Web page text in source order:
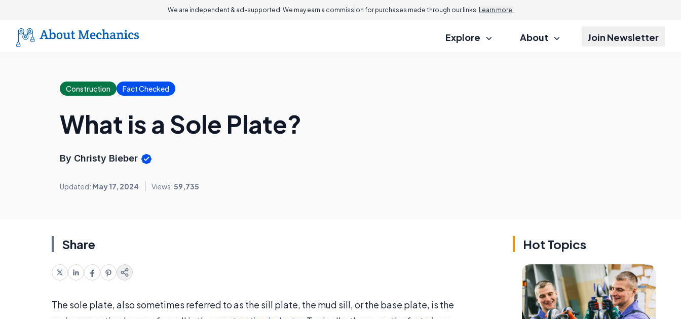
We are independent & ad-supported. We may earn a commission for purchases made through our links. Learn more.
Explore About Join Newsletter
Construction Fact Checked
What is a Sole Plate?
By Christy Bieber
Updated: May 17, 2024 Views:59,735
Share
The sole plate, also sometimes referred to as the sill plate, the mud sill, or the base plate, is the
Hot Topics